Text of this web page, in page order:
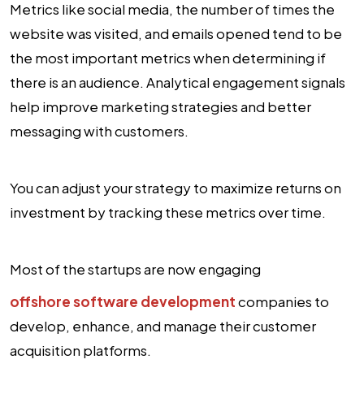
Metrics like social media, the number of times the
website was visited, and emails opened tend to be
the most important metrics when determining if
there is an audience. Analytical engagement signals
help improve marketing strategies and better
messaging with customers.
You can adjust your strategy to maximize returns on
investment by tracking these metrics over time.
Most of the startups are now engaging
offshore software developmentcompanies to
develop, enhance, and manage their customer
acquisition platforms.